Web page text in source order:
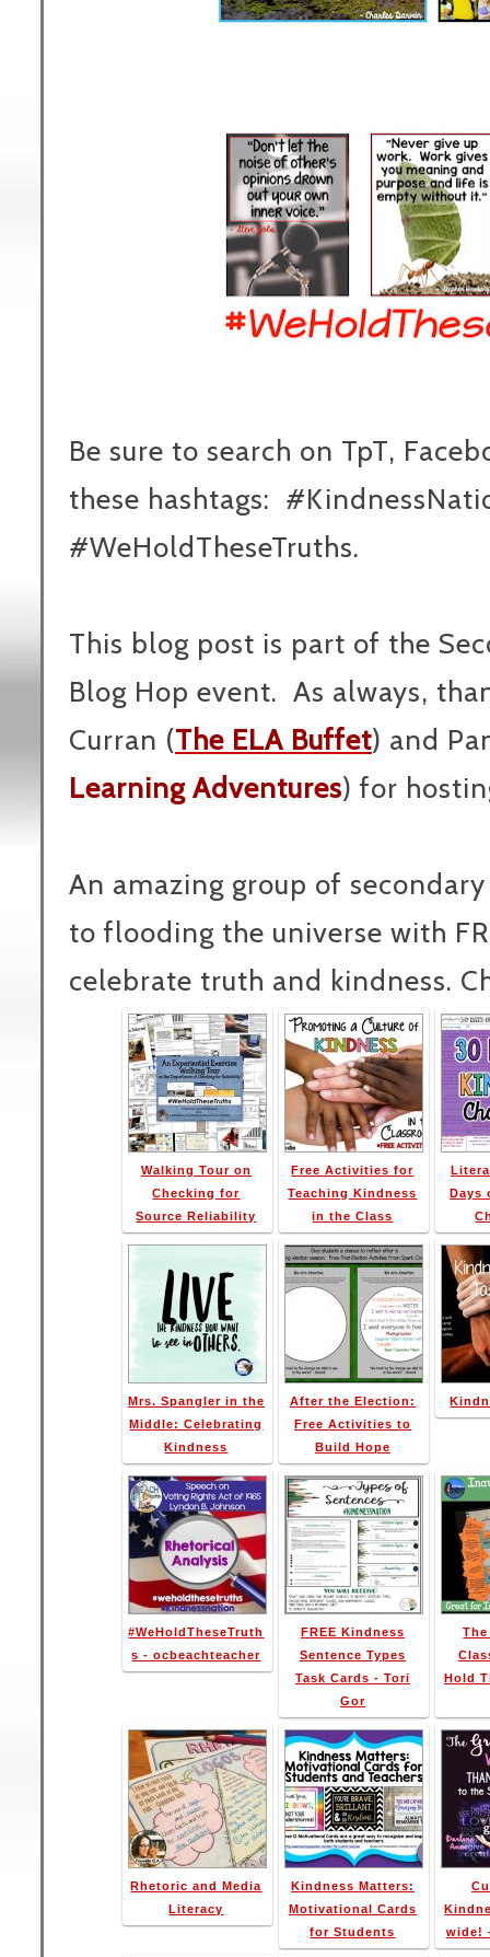
Be sure to search on TpT,
these hashtags:
#WeHoldTheseTruths.
This blog post is part of the
Blog Hop event. As always, t
Curran (The ELA Buffet) and
Learning Adventures) for
An amazing group of
to flooding the universe with
celebrate truth and kindness.
Walking Tour on
Checking for
Source Reliability
Free Activities for
Teaching Kindness
in the Class
Days
Mrs. Spangler in the
Middle: Celebrating
Kindness
After the Election:
Free Activities to
Build Hope
#WeHoldTheseTruth
s - ocbeachteacher
FREE Kindness
Sentence Types
Task Cards - Tori
Gor
Hold
Rhetoric and Media
Literacy
Kindness Matters:
Motivational Cards
for Students
wide!